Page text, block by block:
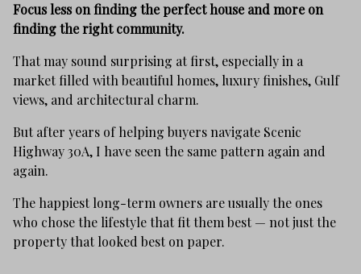
Focus less on finding the perfect house and more on
finding the right community.
That may sound surprising at first, especially in a
market filled with beautiful homes, luxury finishes, Gulf
views, and architectural charm.
But after years of helping buyers navigate Scenic
Highway 30A, I have seen the same pattern again and
again.
The happiest long-term owners are usually the ones
who chose the lifestyle that fit them best — not just the
property that looked best on paper.